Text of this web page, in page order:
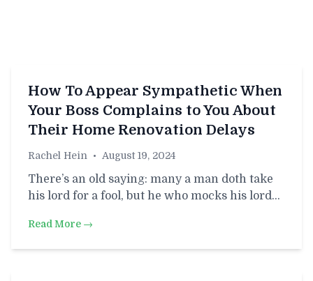
How To Appear Sympathetic When
Your Boss Complains to You About
Their Home Renovation Delays
Rachel Hein • August 19, 2024
There’s an old saying: many a man doth take
his lord for a fool, but he who mocks his lord…
Read More →